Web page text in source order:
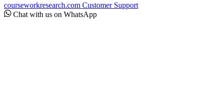
courseworkresearch.com Customer Support
Chat with us on WhatsApp